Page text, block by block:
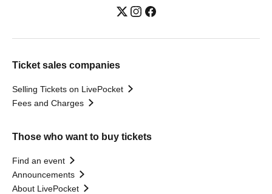
Ticket sales companies
Selling Tickets on LivePocket
Fees and Charges
Those who want to buy tickets
Find an event
Announcements
About LivePocket